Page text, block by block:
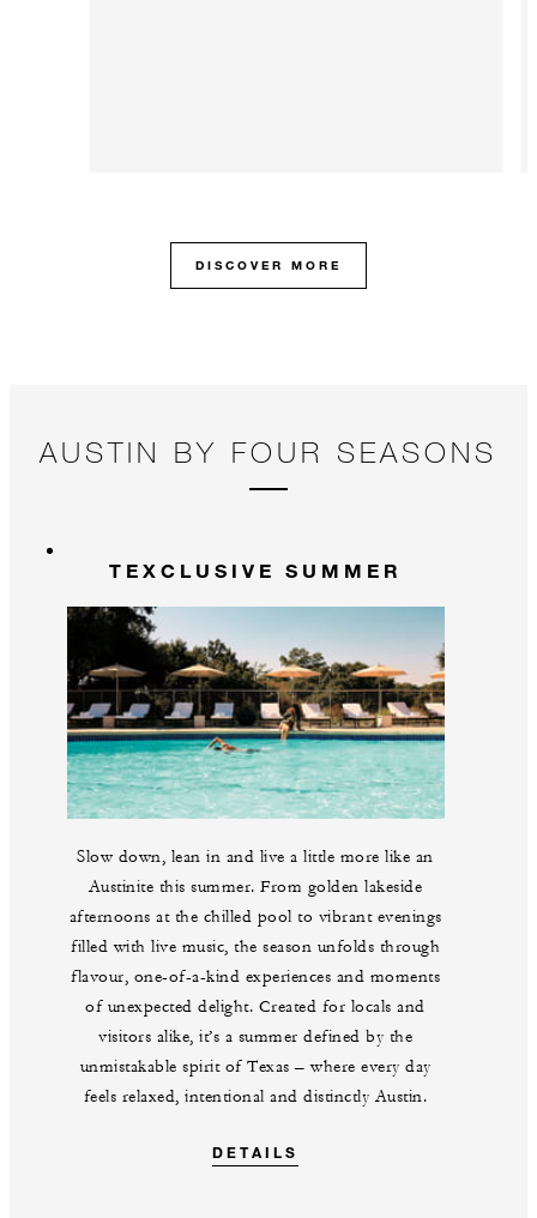
DISCOVER MORE
AUSTIN BY FOUR SEASONS
TEXCLUSIVE SUMMER
Slow down, lean in and live a little more like an
Austinite this summer. From golden lakeside
afternoons at the chilled pool to vibrant evenings
filled with live music, the season unfolds through
flavour, one-of-a-kind experiences and moments
of unexpected delight. Created for locals and
visitors alike, it’s a summer defined by the
unmistakable spirit of Texas – where every day
feels relaxed, intentional and distinctly Austin.
DETAILS